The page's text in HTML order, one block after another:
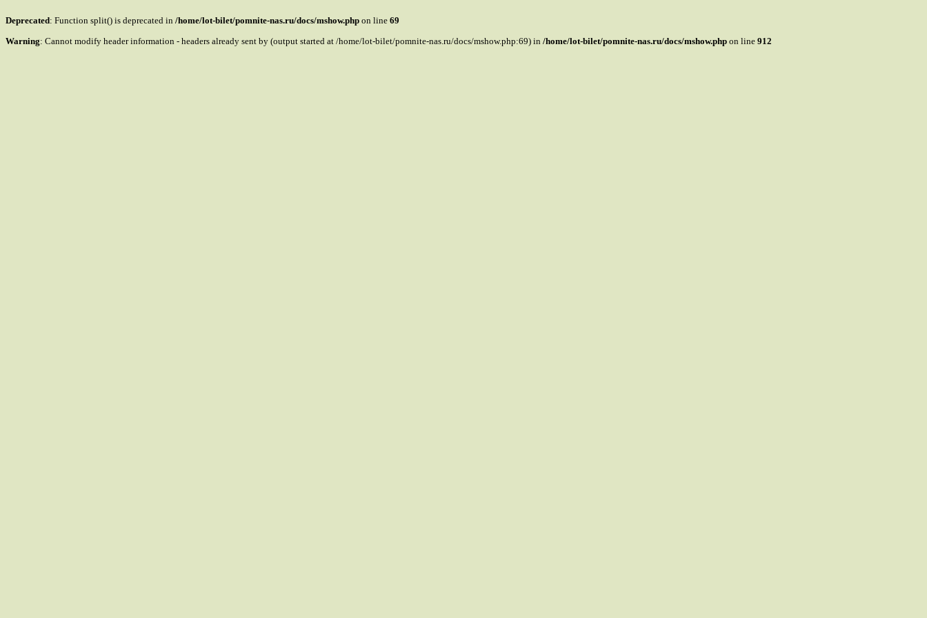
Deprecated: Function split() is deprecated in /home/lot-bilet/pomnite-nas.ru/docs/mshow.php on line 69
Warning: Cannot modify header information - headers already sent by (output started at /home/lot-bilet/pomnite-nas.ru/docs/mshow.php:69) in /home/lot-bilet/pomnite-nas.ru/docs/mshow.php on line 912